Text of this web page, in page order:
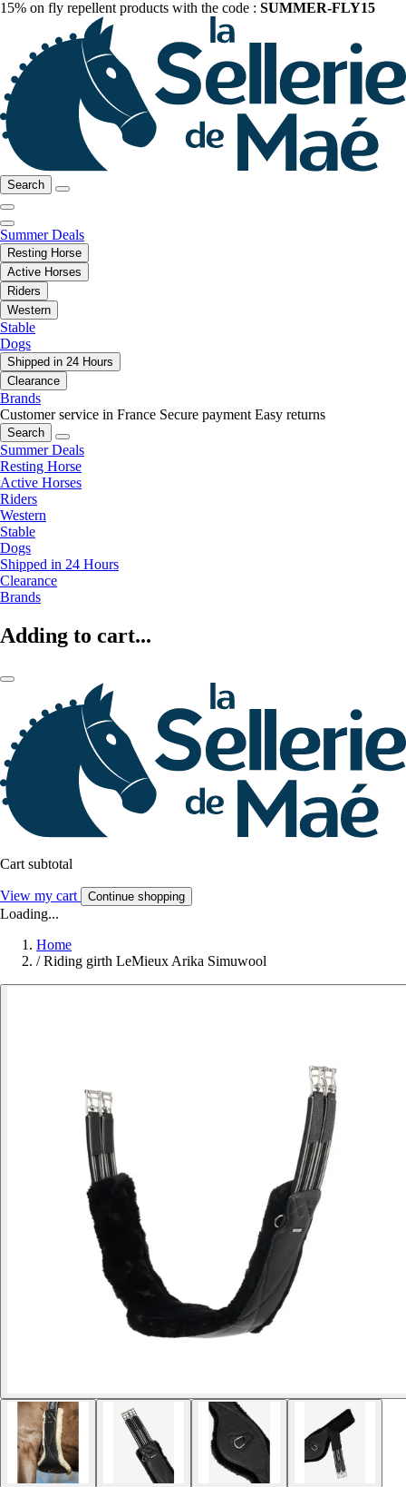
15% on fly repellent products with the code : SUMMER-FLY15
Search
Summer Deals
Resting Horse
Active Horses
Riders
Western
Stable
Dogs
Shipped in 24 Hours
Clearance
Brands
Customer service in France Secure payment Easy returns
Search
Summer Deals
Resting Horse
Active Horses
Riders
Western
Stable
Dogs
Shipped in 24 Hours
Clearance
Brands
Adding to cart...
Cart subtotal
View my cart Continue shopping
Loading...
Home
/ Riding girth LeMieux Arika Simuwool